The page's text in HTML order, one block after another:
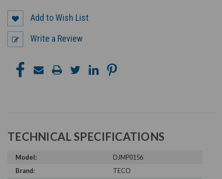
Add to Wish List
Write a Review
TECHNICAL SPECIFICATIONS
Model:
DJMP0156
Brand:
TECO